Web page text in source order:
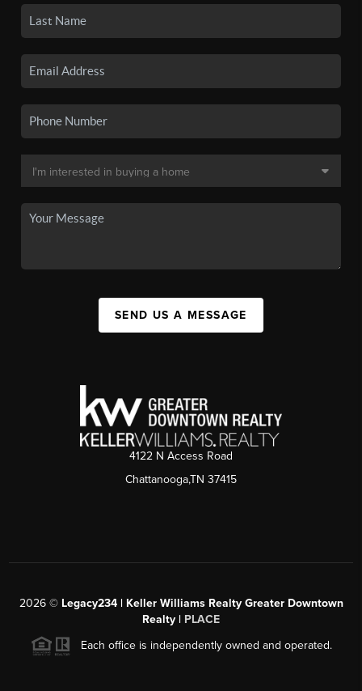
SEND US A MESSAGE
4122 N Access Road
Chattanooga,TN 37415
2026© Legacy234 | Keller Williams Realty Greater Downtown
Realty | PLACE
Each office is independently owned and operated.